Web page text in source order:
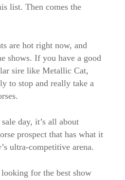
list. Then comes the
are hot right now, and
shows. If you have a good
sire like Metallic Cat,
to stop and really take a
day, it’s all about
prospect that has what it
ultra-competitive arena.
looking for the best show